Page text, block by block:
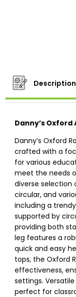
Description
Danny’s
Danny’s Oxford
crafted with a
for various
meet the needs
diverse selection
circular, and
including a
supported by
providing both
leg features a
quick and easy
tops, the Oxford
effectiveness,
settings.
perfect for